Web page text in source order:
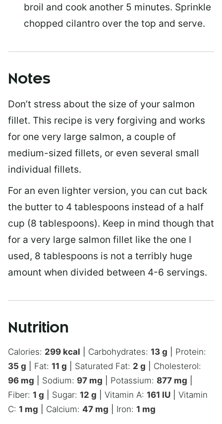
broil and cook another 5 minutes. Sprinkle
chopped cilantro over the top and serve.
Notes
Don’t stress about the size of your salmon
fillet. This recipe is very forgiving and works
for one very large salmon, a couple of
medium-sized fillets, or even several small
individual fillets.
For an even lighter version, you can cut back
the butter to 4 tablespoons instead of a half
cup (8 tablespoons). Keep in mind though that
for a very large salmon fillet like the one I
used, 8 tablespoons is not a terribly huge
amount when divided between 4-6 servings.
Nutrition
Calories: 299 kcal Carbohydrates: 13 g
Protein:
35 g Fat: 11 g Saturated Fat: 2 g
Cholesterol:
96 mg Sodium: 97 mg Potassium: 877 mg
Fiber: 1 g Sugar: 12 g Vitamin A: 161 IU
Vitamin
C: 1 mg Calcium: 47 mg Iron: 1 mg